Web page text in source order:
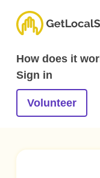
How does it
Sign in
Volunteer